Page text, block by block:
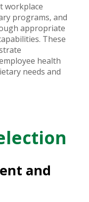
workplace
programs, and
appropriate
These
health
needs and
and